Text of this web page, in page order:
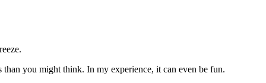
you might think. In my experience, it can even be fun.